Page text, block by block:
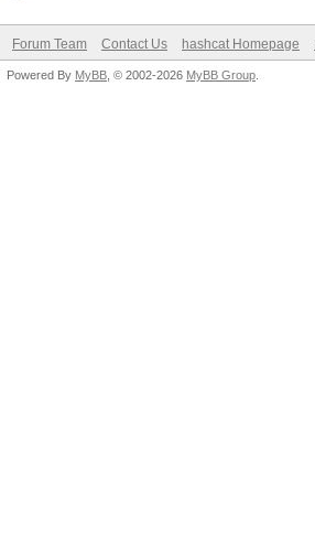
Forum Team Contact Us hashcat Homepage
Powered By MyBB , © 2002-2026 MyBB Group